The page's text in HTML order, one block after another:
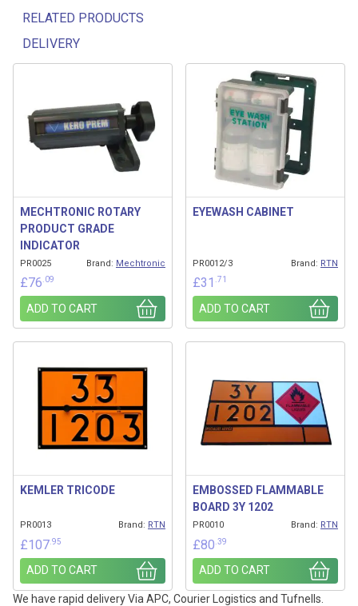
RELATED PRODUCTS
DELIVERY
Related products
MECHTRONIC ROTARY
PRODUCT GRADE
INDICATOR
PR0025 Brand: Mechtronic
£76 .09
ADD TO CART
EYEWASH CABINET
PR0012/3 Brand: RTN
£31 .71
ADD TO CART
KEMLER TRICODE
PR0013 Brand: RTN
£107 .95
ADD TO CART
EMBOSSED FLAMMABLE
BOARD 3Y 1202
PR0010 Brand: RTN
£80 .39
ADD TO CART
We have rapid delivery Via APC, Courier Logistics and Tufnells.